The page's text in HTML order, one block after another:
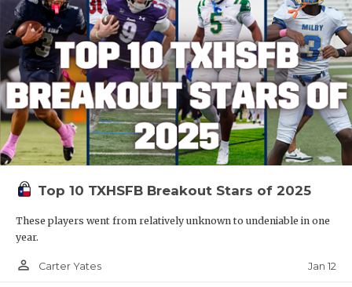
Top 10 TXHSFB Breakout Stars of 2025
These players went from relatively unknown to undeniable in one
year.
person_outline Carter Yates Jan 12